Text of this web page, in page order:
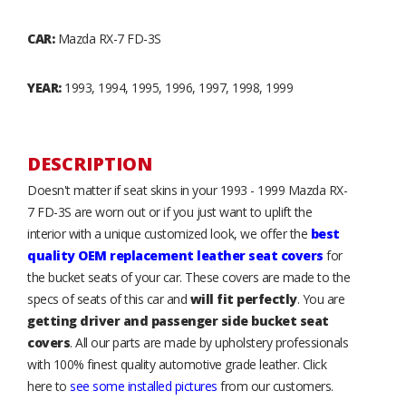
CAR:Mazda RX-7 FD-3S
YEAR:1993, 1994, 1995, 1996, 1997, 1998, 1999
DESCRIPTION
Doesn't matter if seat skins in your 1993 - 1999 Mazda RX-
7 FD-3S are worn out or if you just want to uplift the
interior with a unique customized look, we offer the best
quality OEM replacement leather seat covers for
the bucket seats of your car. These covers are made to the
specs of seats of this car and will fit perfectly. You are
getting driver and passenger side bucket seat
covers. All our parts are made by upholstery professionals
with 100% finest quality automotive grade leather. Click
here to see some installed pictures from our customers.